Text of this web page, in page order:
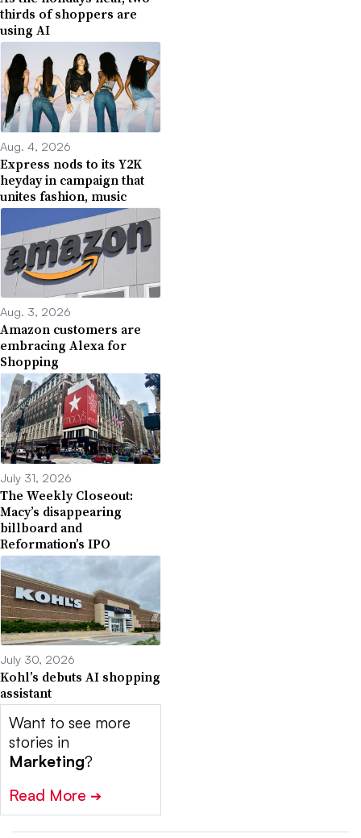
thirds of shoppers are
using AI
Aug. 4, 2026
Express nods to its Y2K
heyday in campaign that
unites fashion, music
Aug. 3, 2026
Amazon customers are
embracing Alexa for
Shopping
July 31, 2026
The Weekly Closeout:
Macy’s disappearing
billboard and
Reformation’s IPO
July 30, 2026
Kohl’s debuts AI shopping
assistant
Want to see more
stories in
Marketing?
Read More ➔